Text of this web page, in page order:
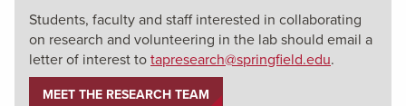
Students, faculty and staff interested in collaborating
on research and volunteering in the lab should email a
letter of interest totapresearch@springfield.edu.
MEET THE RESEARCH TEAM